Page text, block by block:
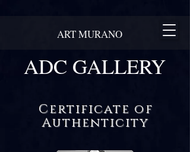
ADC GALLERY
ART MURANO
Certificate of
Authenticity